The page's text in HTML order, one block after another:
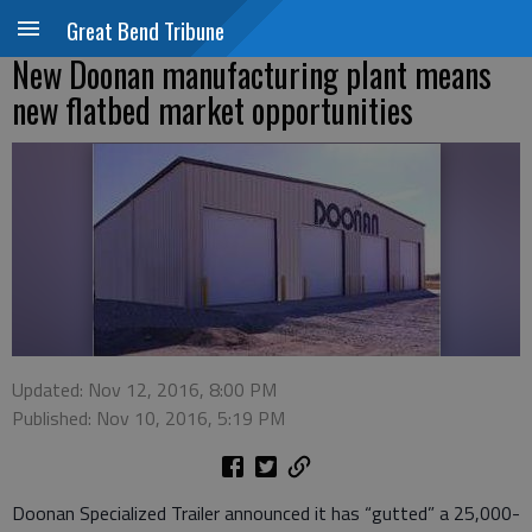
Great Bend Tribune
New Doonan manufacturing plant means
new flatbed market opportunities
Updated: Nov 12, 2016, 8:00 PM
Published: Nov 10, 2016, 5:19 PM
Doonan Specialized Trailer announced it has “gutted” a 25,000-